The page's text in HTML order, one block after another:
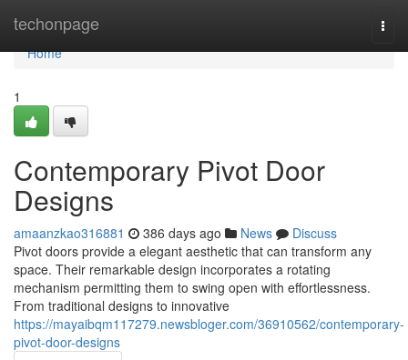
techonpage
Home
Home
1
Contemporary Pivot Door
Designs
amaanzkao316881 386 days ago News
Discuss
Pivot doors provide a elegant aesthetic that can transform any
space. Their remarkable design incorporates a rotating
mechanism permitting them to swing open with effortlessness.
From traditional designs to innovative
https://mayaibqm117279.newsbloger.com/36910562/contemporary-
pivot-door-designs